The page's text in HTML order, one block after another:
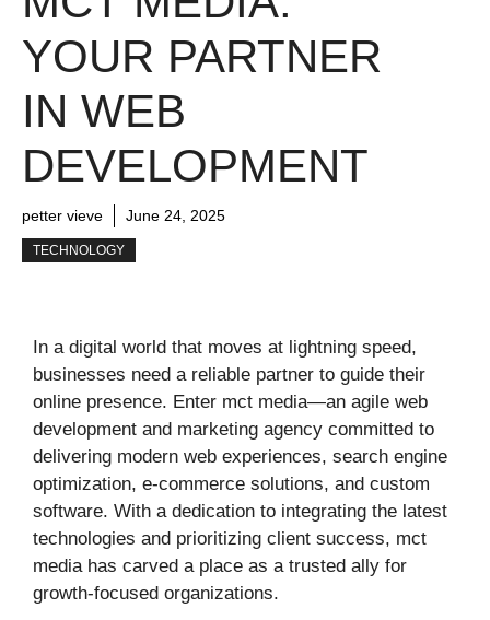
YOUR PARTNER
IN WEB
DEVELOPMENT
petter vieve June 24, 2025
TECHNOLOGY
In a digital world that moves at lightning speed,
businesses need a reliable partner to guide their
online presence. Enter mct media—an agile web
development and marketing agency committed to
delivering modern web experiences, search engine
optimization, e‑commerce solutions, and custom
software. With a dedication to integrating the latest
technologies and prioritizing client success, mct
media has carved a place as a trusted ally for
growth-focused organizations.